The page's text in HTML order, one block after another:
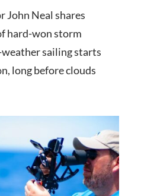
John Neal shares
hard-won storm
sailing starts
long before clouds